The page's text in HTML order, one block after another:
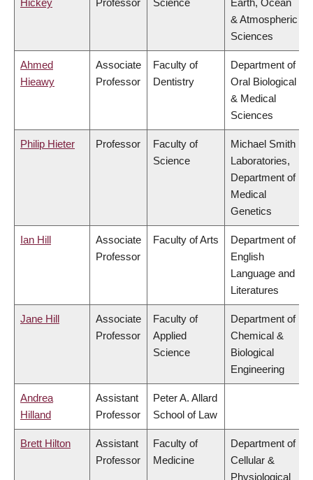
Hickey
Professor
Science
Earth, Ocean
& Atmospheric
Sciences
Ahmed
Hieawy
Associate
Professor
Faculty of
Dentistry
Department of
Oral Biological
& Medical
Sciences
Philip Hieter Professor
Faculty of
Science
Michael Smith
Laboratories,
Department of
Medical
Genetics
Ian Hill
Associate
Professor
Faculty of Arts
Department of
English
Language and
Literatures
Jane Hill
Associate
Professor
Faculty of
Applied
Science
Department of
Chemical &
Biological
Engineering
Andrea
Hilland
Assistant
Professor
Peter A. Allard
School of Law
Brett Hilton
Assistant
Professor
Faculty of
Medicine
Department of
Cellular &
Physiological